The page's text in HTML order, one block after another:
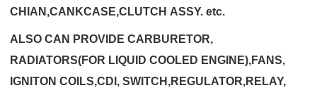
CHIAN,CANKCASE,CLUTCH ASSY. etc.
ALSO CAN PROVIDE CARBURETOR,
RADIATORS(FOR LIQUID COOLED ENGINE),FANS,
IGNITON COILS,CDI, SWITCH,REGULATOR,RELAY,